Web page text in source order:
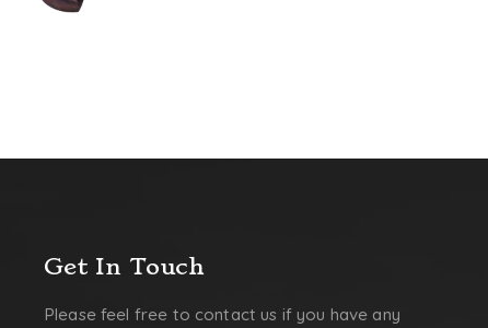
Get In Touch
Please feel free to contact us if you have any